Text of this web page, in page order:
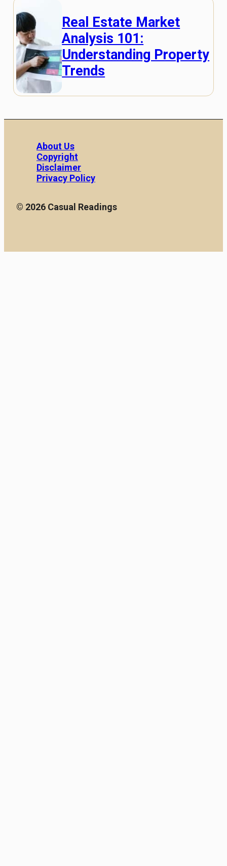
Real Estate Market
Analysis 101:
Understanding Property
Trends
About Us
Copyright
Disclaimer
Privacy Policy
© 2026 Casual Readings